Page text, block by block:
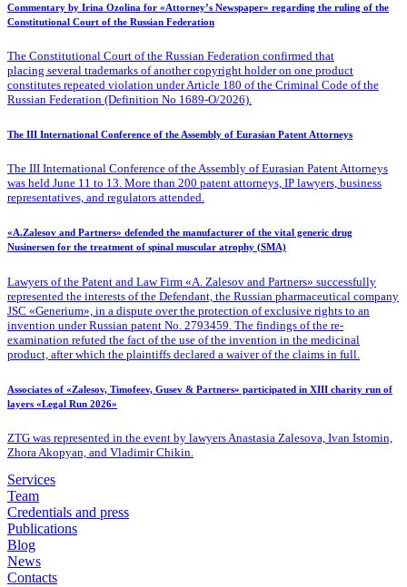
Commentary by Irina Ozolina for «Attorney’s Newspaper» regarding the ruling of the
Constitutional Court of the Russian Federation
The Constitutional Court of the Russian Federation confirmed that
placing several trademarks of another copyright holder on one product
constitutes repeated violation under Article 180 of the Criminal Code of the
Russian Federation (Definition No 1689-O/2026).
The III International Conference of the Assembly of Eurasian Patent Attorneys
The III International Conference of the Assembly of Eurasian Patent Attorneys
was held June 11 to 13. More than 200 patent attorneys, IP lawyers, business
representatives, and regulators attended.
«A.Zalesov and Partners» defended the manufacturer of the vital generic drug
Nusinersen for the treatment of spinal muscular atrophy (SMA)
Lawyers of the Patent and Law Firm «A. Zalesov and Partners» successfully
represented the interests of the Defendant, the Russian pharmaceutical company
JSC «Generium», in a dispute over the protection of exclusive rights to an
invention under Russian patent No. 2793459. The findings of the re-
examination refuted the fact of the use of the invention in the medicinal
product, after which the plaintiffs declared a waiver of the claims in full.
Associates of «Zalesov, Timofeev, Gusev & Partners» participated in XIII charity run of
layers «Legal Run 2026»
ZTG was represented in the event by lawyers Anastasia Zalesova, Ivan Istomin,
Zhora Akopyan, and Vladimir Chikin.
Services
Team
Credentials and press
Publications
Blog
News
Contacts